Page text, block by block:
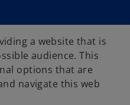
a website that is
audience. This
options that are
navigate this web